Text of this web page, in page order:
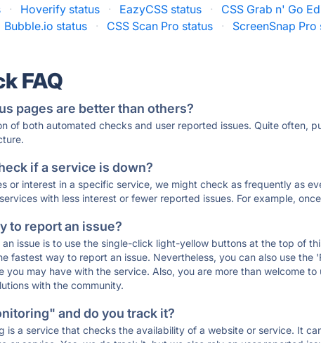
· Hoverify status · EazyCSS status · CSS Grab n' Go
Bubble.io status · CSS Scan Pro status · ScreenSnap Pro
FAQ
pages are better than others?
of both automated checks and user reported issues. Quite often,
if a service is down?
or interest in a specific service, we might check as frequently as
with less interest or fewer reported issues. For example,
to report an issue?
issue is to use the single-click light-yellow buttons at the top of
fastest way to report an issue. Nevertheless, you can also use the
you may have with the service. Also, you are more than welcome
with the community.
and do you track it?
is a service that checks the availability of a website or service. It